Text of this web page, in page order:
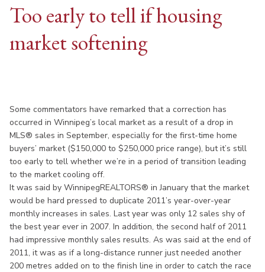
Too early to tell if housing
market softening
Some commentators have remarked that a correction has
occurred in Winnipeg’s local market as a result of a drop in
MLS® sales in September, especially for the first-time home
buyers’ market ($150,000 to $250,000 price range), but it’s still
too early to tell whether we’re in a period of transition leading
to the market cooling off.
It was said by WinnipegREALTORS® in January that the market
would be hard pressed to duplicate 2011’s year-over-year
monthly increases in sales. Last year was only 12 sales shy of
the best year ever in 2007. In addition, the second half of 2011
had impressive monthly sales results. As was said at the end of
2011, it was as if a long-distance runner just needed another
200 metres added on to the finish line in order to catch the race